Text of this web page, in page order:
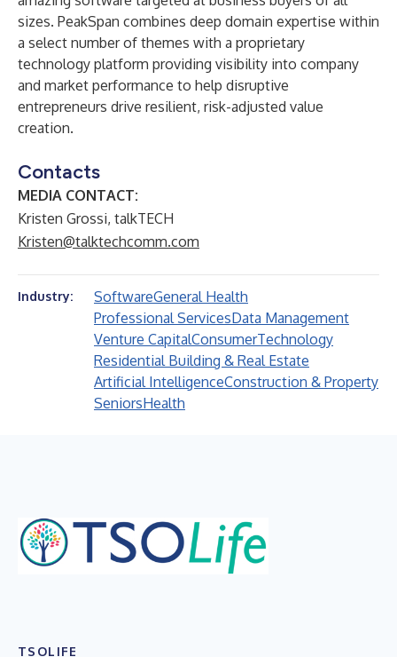
sizes. PeakSpan combines deep domain expertise within
a select number of themes with a proprietary
technology platform providing visibility into company
and market performance to help disruptive
entrepreneurs drive resilient, risk-adjusted value
creation.
Contacts
MEDIA CONTACT:
Kristen Grossi, talkTECH
Kristen@talktechcomm.com
Industry: SoftwareGeneral Health
Professional ServicesData Management
Venture CapitalConsumerTechnology
Residential Building & Real Estate
Artificial IntelligenceConstruction & Property
SeniorsHealth
TSOLIFE